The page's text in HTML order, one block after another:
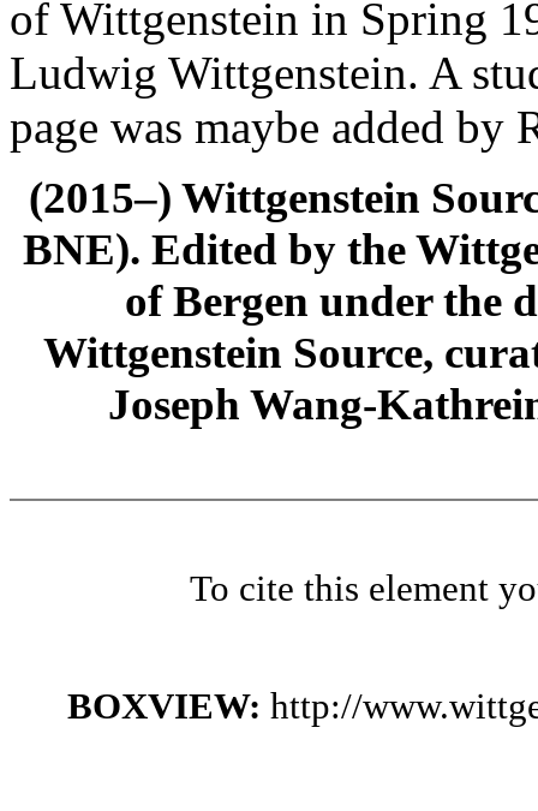
of Wittgenstein in Spring
Ludwig Wittgenstein. A
page was maybe added by
(2015–) Wittgenstein
BNE). Edited by the
of Bergen under the
Wittgenstein Source,
Joseph Wang-
To cite this element
BOXVIEW: http://